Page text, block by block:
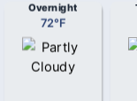
Overnight
72°F